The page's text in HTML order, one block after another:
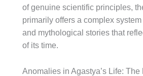
of genuine scientific principles,
primarily offers a complex
and mythological stories that
of its time.
Anomalies in Agastya’s Life: The